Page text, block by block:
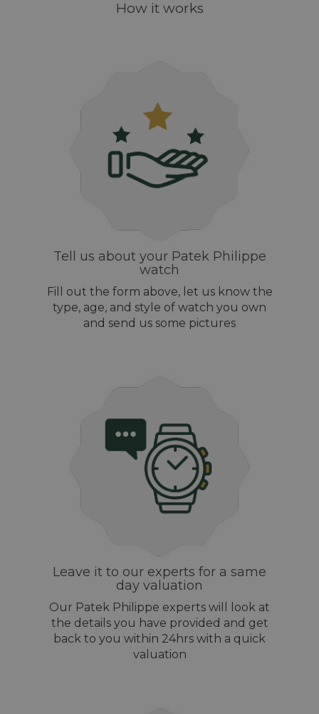
How it works
Tell us about your Patek Philippe
watch
Fill out the form above, let us know the
type, age, and style of watch you own
and send us some pictures
Leave it to our experts for a same
day valuation
Our Patek Philippe experts will look at
the details you have provided and get
back to you within 24hrs with a quick
valuation